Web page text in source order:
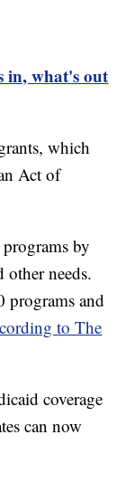
in, what's out
which
Act of
by
other needs.
programs and
to The
coverage
can now